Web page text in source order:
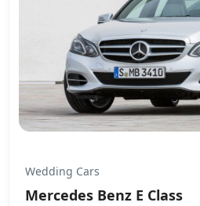
Wedding Cars
Mercedes Benz E Class